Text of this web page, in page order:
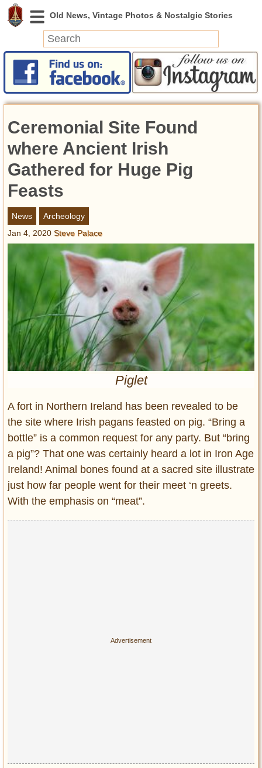
News
Featured
Videos
Today in History
Discovery
Abandoned Spaces
Archeology
Battlefields
Geography
Strangeness
Entertainment
Glamour
Pop Culture
Vintage Hollywood
Lifestyle
Cars
Self-Propelled
About us
Contact us
DMCA
Privacy Policy
Ceremonial Site Found
where Ancient Irish
Gathered for Huge Pig
Feasts
News
Archeology
Jan 4, 2020 Steve Palace
Piglet
A fort in Northern Ireland has been revealed to be
the site where Irish pagans feasted on pig. “Bring a
bottle” is a common request for any party. But “bring
a pig”? That one was certainly heard a lot in Iron Age
Ireland! Animal bones found at a sacred site illustrate
just how far people went for their meet ‘n greets.
With the emphasis on “meat”.